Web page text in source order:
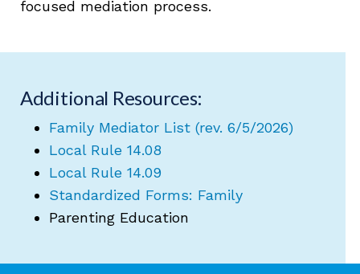
Additional Resources:
Family Mediator List (rev. 6/5/2026)
Local Rule 14.08
Local Rule 14.09
Standardized Forms: Family
Parenting Education
focused mediation process.